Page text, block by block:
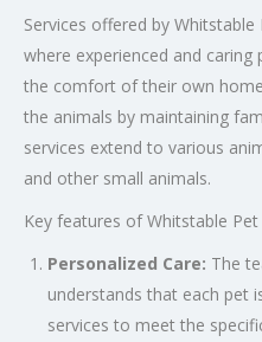
Services offered by
where experienced and
the comfort of their own
the animals by maintaining
services extend to various
and other small animals.
Key features of Whitstable Pet
Personalized Care: The
understands that each pet
services to meet the